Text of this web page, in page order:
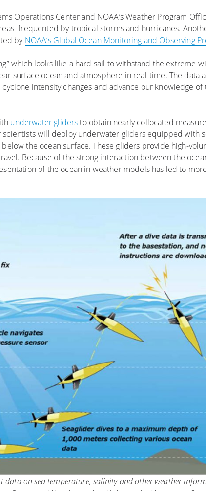
Operations Center and NOAA’s Weather Program
frequented by tropical storms and hurricanes.
by NOAA’s Global Ocean Monitoring and Observing
which looks like a hard sail to withstand the extreme
surface ocean and atmosphere in real-time. The data
intensity changes and advance our knowledge of
underwater glidersto obtain nearly collocated
will deploy underwater gliders equipped with
the ocean surface. These gliders provide high-
Because of the strong interaction between the
of the ocean in weather models has led to
data on sea temperature, salinity and other weather